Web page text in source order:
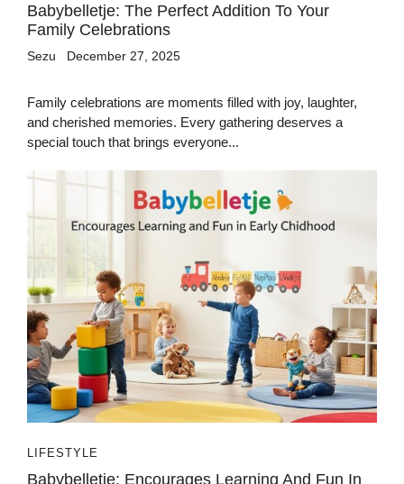
Babybelletje: The Perfect Addition To Your
Family Celebrations
Sezu December 27, 2025
Family celebrations are moments filled with joy, laughter,
and cherished memories. Every gathering deserves a
special touch that brings everyone...
LIFESTYLE
Babybelletje: Encourages Learning And Fun In